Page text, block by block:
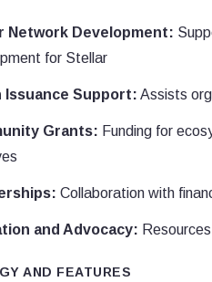
Network Development:
for Stellar
Issuance Support: Assists
Grants: Funding for
Collaboration with
and Advocacy:
AND FEATURES